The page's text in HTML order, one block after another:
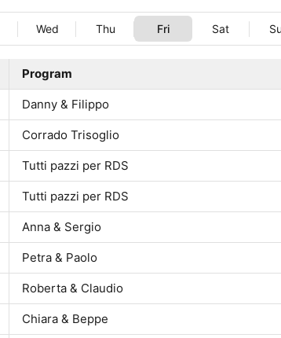
Wed Thu Fri Sat
Program
Danny & Filippo
Corrado Trisoglio
Tutti pazzi per RDS
Tutti pazzi per RDS
Anna & Sergio
Petra & Paolo
Roberta & Claudio
Chiara & Beppe